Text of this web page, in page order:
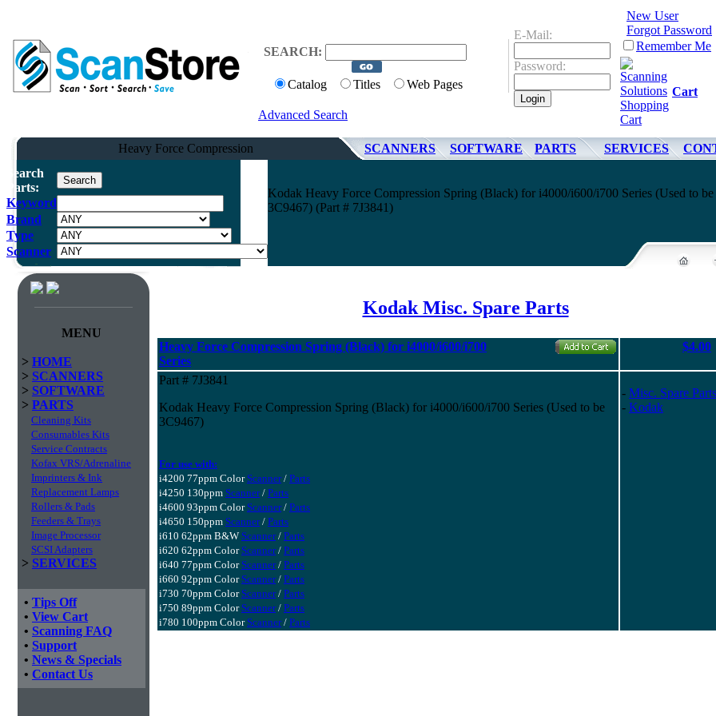
SEARCH:
Catalog Titles Web Pages
Advanced Search
E-Mail:
Password:
New User
Forgot Password
Remember Me
Cart
Heavy Force Compression SCANNERS SOFTWARE PARTS SERVICES
Search
Parts:
Keyword
Brand
Type
Scanner
Kodak Heavy Force Compression Spring (Black) for i4000/i600/i700 Series (Used to be
3C9467) (Part # 7J3841)
MENU
> HOME
> SCANNERS
> SOFTWARE
> PARTS
Cleaning Kits
Consumables Kits
Service Contracts
Kofax VRS/Adrenaline
Imprinters & Ink
Replacement Lamps
Rollers & Pads
Feeders & Trays
Image Processor
SCSI Adapters
> SERVICES
• Tips Off
• View Cart
• Scanning FAQ
• Support
• News & Specials
• Contact Us
Kodak Misc. Spare Parts
Heavy Force Compression Spring (Black) for i4000/i600/i700
Series
$4.00
Part # 7J3841
Kodak Heavy Force Compression Spring (Black) for i4000/i600/i700 Series (Used to be
3C9467)
For use with:
i4200 77ppm Color Scanner/ Parts
i4250 130ppm Scanner/ Parts
i4600 93ppm Color Scanner/ Parts
i4650 150ppm Scanner/ Parts
i610 62ppm B&W Scanner/ Parts
i620 62ppm Color Scanner/ Parts
i640 77ppm Color Scanner/ Parts
i660 92ppm Color Scanner/ Parts
i730 70ppm Color Scanner/ Parts
i750 89ppm Color Scanner/ Parts
i780 100ppm Color Scanner/ Parts
- Misc. Spare Parts
- Kodak